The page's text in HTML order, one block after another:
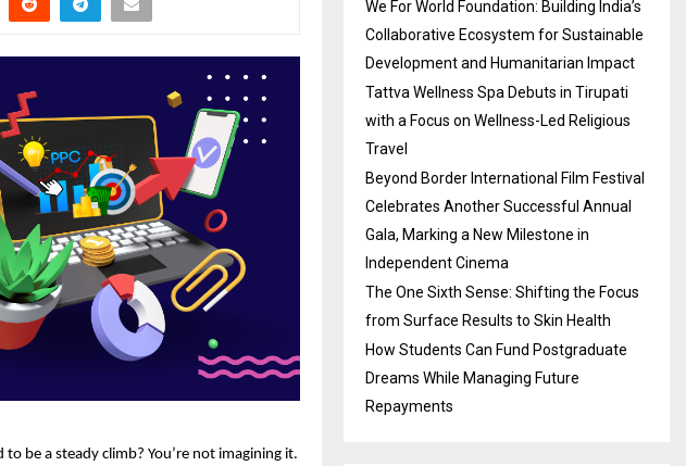
be a steady climb? You’re not imagining it.
We For World Foundation: Building India’s
Collaborative Ecosystem for Sustainable
Development and Humanitarian Impact
Tattva Wellness Spa Debuts in Tirupati
with a Focus on Wellness-Led Religious
Travel
Beyond Border International Film Festival
Celebrates Another Successful Annual
Gala, Marking a New Milestone in
Independent Cinema
The One Sixth Sense: Shifting the Focus
from Surface Results to Skin Health
How Students Can Fund Postgraduate
Dreams While Managing Future
Repayments